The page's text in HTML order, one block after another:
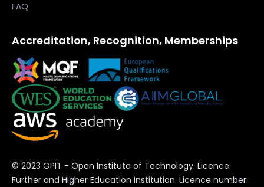
FAQ
Accreditation, Recognition, Memberships
© 2023 OPIT - Open Institute of Technology. Licence:
Further and Higher Education Institution. Licence number: